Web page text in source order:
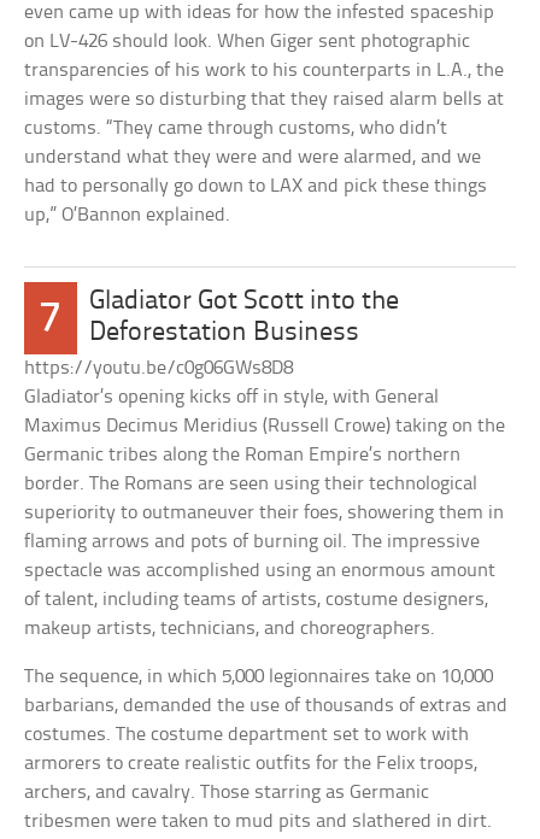
even came up with ideas for how the infested spaceship
on LV-426 should look. When Giger sent photographic
transparencies of his work to his counterparts in L.A., the
images were so disturbing that they raised alarm bells at
customs. “They came through customs, who didn’t
understand what they were and were alarmed, and we
had to personally go down to LAX and pick these things
up,” O’Bannon explained.
7
Gladiator Got Scott into the
Deforestation Business
https://youtu.be/c0g06GWs8D8
Gladiator’s opening kicks off in style, with General
Maximus Decimus Meridius (Russell Crowe) taking on the
Germanic tribes along the Roman Empire’s northern
border. The Romans are seen using their technological
superiority to outmaneuver their foes, showering them in
flaming arrows and pots of burning oil. The impressive
spectacle was accomplished using an enormous amount
of talent, including teams of artists, costume designers,
makeup artists, technicians, and choreographers.
The sequence, in which 5,000 legionnaires take on 10,000
barbarians, demanded the use of thousands of extras and
costumes. The costume department set to work with
armorers to create realistic outfits for the Felix troops,
archers, and cavalry. Those starring as Germanic
tribesmen were taken to mud pits and slathered in dirt.